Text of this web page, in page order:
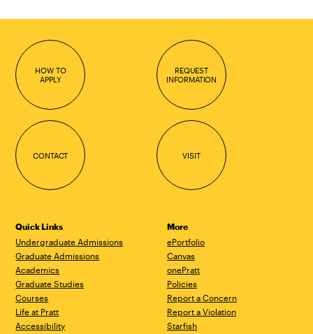
HOW TO
APPLY
REQUEST
INFORMATION
CONTACT VISIT
Quick Links
Undergraduate Admissions
Graduate Admissions
Academics
Graduate Studies
Courses
Life at Pratt
Accessibility
More
ePortfolio
Canvas
onePratt
Policies
Report a Concern
Report a Violation
Starfish